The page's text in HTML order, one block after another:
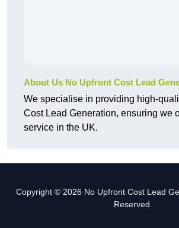
About Us No Upfront Cost Lead
We specialise in providing high-
Cost Lead Generation, ensuring we
service in the UK.
Copyright © 2026 No Upfront Cost Lead
Reserved.